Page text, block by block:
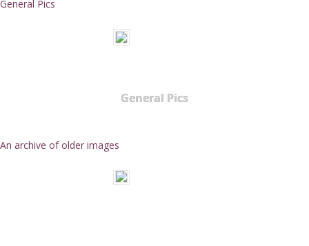
General Pics
General Pics
An archive of older images